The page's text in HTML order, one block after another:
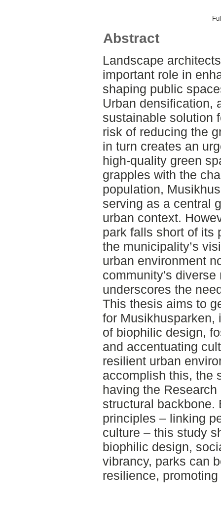
Abstract
Landscape
important role in
shaping public
Urban densification,
sustainable solution
risk of reducing the
in turn creates an
high-quality green
grapples with the
population,
serving as a central
urban context.
park falls short of its
the municipality’s
urban environment
community's
underscores the
This thesis aims to
for Musikhusparken,
of biophilic design,
and accentuating
resilient urban
accomplish this, the
having the
structural backbone.
principles – linking
culture – this study
biophilic design,
vibrancy, parks can
resilience,